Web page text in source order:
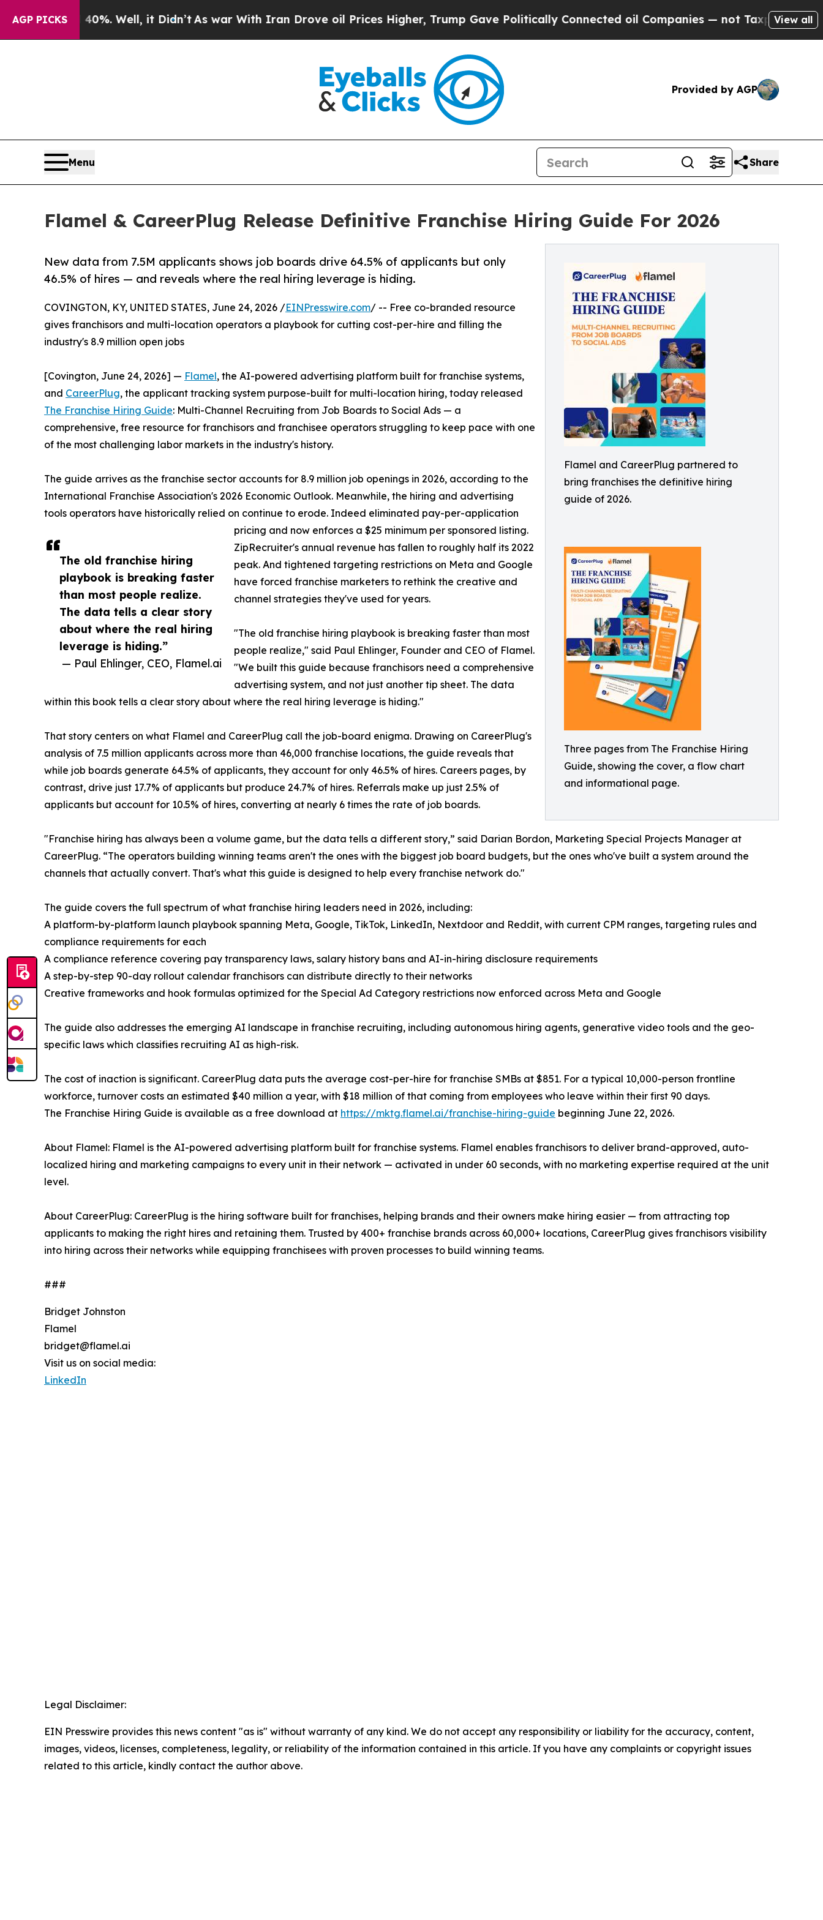
AGP PICKS
40%. Well, it Didn’t As war With Iran Drove oil Prices Higher, Trump Gave Politically Connected oil Companies — not Taxpayers — theView all
Provided by AGP
Menu Share
Flamel & CareerPlug Release Definitive Franchise Hiring Guide For 2026
Flamel and CareerPlug partnered to
bring franchises the definitive hiring
guide of 2026.
Three pages from The Franchise Hiring
Guide, showing the cover, a flow chart
and informational page.
New data from 7.5M applicants shows job boards drive 64.5% of applicants but only
46.5% of hires — and reveals where the real hiring leverage is hiding.
The old franchise hiring
playbook is breaking faster
than most people realize.
The data tells a clear story
about where the real hiring
leverage is hiding.”
— Paul Ehlinger, CEO, Flamel.ai
COVINGTON, KY, UNITED STATES, June 24, 2026 /EINPresswire.com/ -- Free co-branded resource
gives franchisors and multi-location operators a playbook for cutting cost-per-hire and filling the
industry's 8.9 million open jobs
[Covington, June 24, 2026] — Flamel, the AI-powered advertising platform built for franchise systems,
and CareerPlug, the applicant tracking system purpose-built for multi-location hiring, today released
The Franchise Hiring Guide: Multi-Channel Recruiting from Job Boards to Social Ads — a
comprehensive, free resource for franchisors and franchisee operators struggling to keep pace with one
of the most challenging labor markets in the industry's history.
The guide arrives as the franchise sector accounts for 8.9 million job openings in 2026, according to the
International Franchise Association's 2026 Economic Outlook. Meanwhile, the hiring and advertising
tools operators have historically relied on continue to erode. Indeed eliminated pay-per-application
pricing and now enforces a $25 minimum per sponsored listing.
ZipRecruiter's annual revenue has fallen to roughly half its 2022
peak. And tightened targeting restrictions on Meta and Google
have forced franchise marketers to rethink the creative and
channel strategies they've used for years.
"The old franchise hiring playbook is breaking faster than most
people realize," said Paul Ehlinger, Founder and CEO of Flamel.
"We built this guide because franchisors need a comprehensive
advertising system, and not just another tip sheet. The data
within this book tells a clear story about where the real hiring leverage is hiding."
That story centers on what Flamel and CareerPlug call the job-board enigma. Drawing on CareerPlug's
analysis of 7.5 million applicants across more than 46,000 franchise locations, the guide reveals that
while job boards generate 64.5% of applicants, they account for only 46.5% of hires. Careers pages, by
contrast, drive just 17.7% of applicants but produce 24.7% of hires. Referrals make up just 2.5% of
applicants but account for 10.5% of hires, converting at nearly 6 times the rate of job boards.
"Franchise hiring has always been a volume game, but the data tells a different story,” said Darian Bordon, Marketing Special Projects Manager at
CareerPlug. “The operators building winning teams aren't the ones with the biggest job board budgets, but the ones who've built a system around the
channels that actually convert. That's what this guide is designed to help every franchise network do."
The guide covers the full spectrum of what franchise hiring leaders need in 2026, including:
A platform-by-platform launch playbook spanning Meta, Google, TikTok, LinkedIn, Nextdoor and Reddit, with current CPM ranges, targeting rules and
compliance requirements for each
A compliance reference covering pay transparency laws, salary history bans and AI-in-hiring disclosure requirements
A step-by-step 90-day rollout calendar franchisors can distribute directly to their networks
Creative frameworks and hook formulas optimized for the Special Ad Category restrictions now enforced across Meta and Google
The guide also addresses the emerging AI landscape in franchise recruiting, including autonomous hiring agents, generative video tools and the geo-
specific laws which classifies recruiting AI as high-risk.
The cost of inaction is significant. CareerPlug data puts the average cost-per-hire for franchise SMBs at $851. For a typical 10,000-person frontline
workforce, turnover costs an estimated $40 million a year, with $18 million of that coming from employees who leave within their first 90 days.
The Franchise Hiring Guide is available as a free download at https://mktg.flamel.ai/franchise-hiring-guide beginning June 22, 2026.
About Flamel: Flamel is the AI-powered advertising platform built for franchise systems. Flamel enables franchisors to deliver brand-approved, auto-
localized hiring and marketing campaigns to every unit in their network — activated in under 60 seconds, with no marketing expertise required at the unit
level.
About CareerPlug: CareerPlug is the hiring software built for franchises, helping brands and their owners make hiring easier — from attracting top
applicants to making the right hires and retaining them. Trusted by 400+ franchise brands across 60,000+ locations, CareerPlug gives franchisors visibility
into hiring across their networks while equipping franchisees with proven processes to build winning teams.
###
Bridget Johnston
Flamel
bridget@flamel.ai
Visit us on social media:
LinkedIn
Legal Disclaimer:
EIN Presswire provides this news content "as is" without warranty of any kind. We do not accept any responsibility or liability for the accuracy, content,
images, videos, licenses, completeness, legality, or reliability of the information contained in this article. If you have any complaints or copyright issues
related to this article, kindly contact the author above.